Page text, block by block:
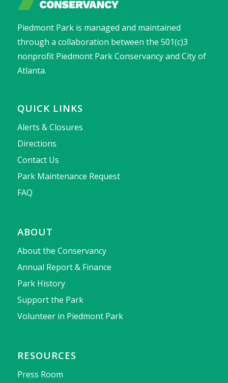
Piedmont Park is managed and maintained
through a collaboration between the 501(c)3
nonprofit Piedmont Park Conservancy and City of
Atlanta.
QUICK LINKS
Alerts & Closures
Directions
Contact Us
Park Maintenance Request
FAQ
ABOUT
About the Conservancy
Annual Report & Finance
Park History
Support the Park
Volunteer in Piedmont Park
RESOURCES
Press Room